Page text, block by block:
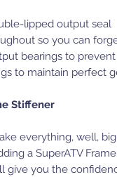
lipped output seal
so you can
bearings to
to maintain perfect
Stiffener
everything, well,
a SuperATV
give you the